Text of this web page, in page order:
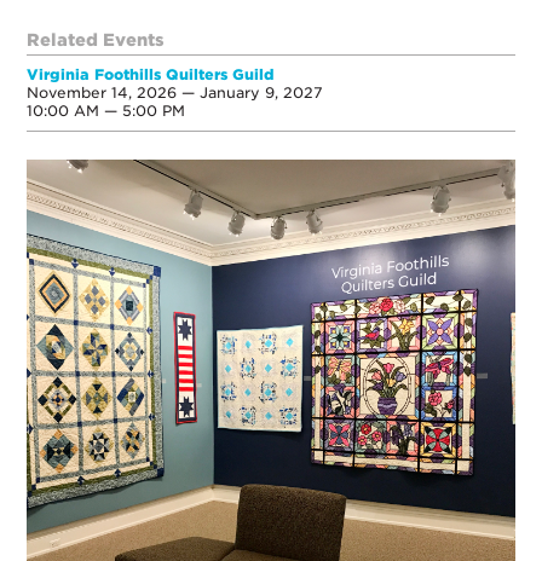
Related Events
Virginia Foothills Quilters Guild
November 14, 2026 — January 9, 2027
10:00 AM — 5:00 PM